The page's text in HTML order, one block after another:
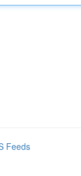
Feeds